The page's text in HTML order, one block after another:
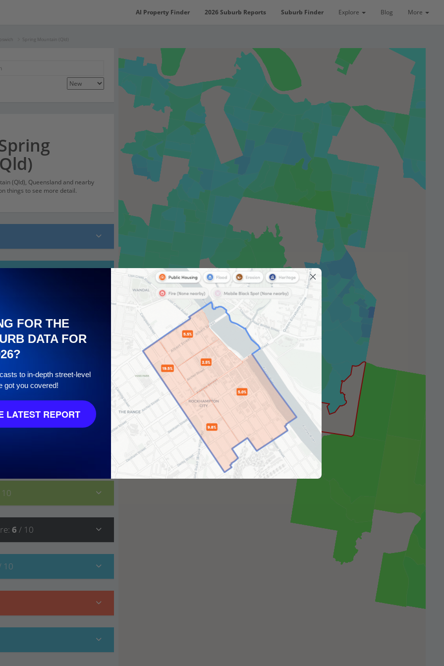
AI Property Finder 2026 Suburb Reports Suburb Finder Explore Blog More
Spring Mountain (Qld)
(Qld), Queensland and nearby
things to see more detail.
: 6 / 10
10
FOR THE
DATA FOR
to in-depth street-level
got you covered!
LATEST REPORT